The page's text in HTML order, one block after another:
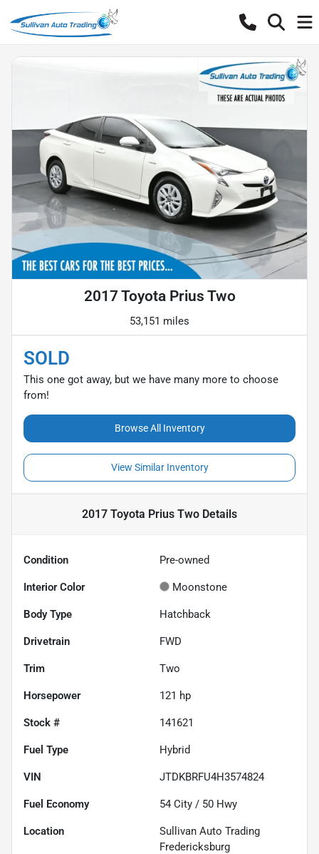
2017 Toyota Prius Two
53,151 miles
SOLD
This one got away, but we have many more to choose
from!
Browse All Inventory
View Similar Inventory
2017 Toyota Prius Two Details
Condition Pre-owned
Interior Color Moonstone
Body Type Hatchback
Drivetrain FWD
Trim Two
Horsepower 121 hp
Stock # 141621
Fuel Type Hybrid
VIN JTDKBRFU4H3574824
Fuel Economy 54 City / 50 Hwy
Location
Sullivan Auto Trading
Fredericksburg